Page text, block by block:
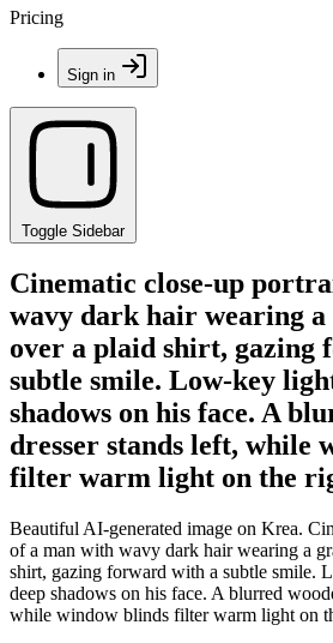
Pricing
Sign in
Toggle Sidebar
Cinematic close-up
wavy dark hair wearing a
over a plaid shirt, gazing
subtle smile. Low-key
shadows on his face. A
dresser stands left, while
filter warm light on the
Beautiful AI-generated image on Krea.
of a man with wavy dark hair wearing a
shirt, gazing forward with a subtle smile.
deep shadows on his face. A blurred
while window blinds filter warm light on